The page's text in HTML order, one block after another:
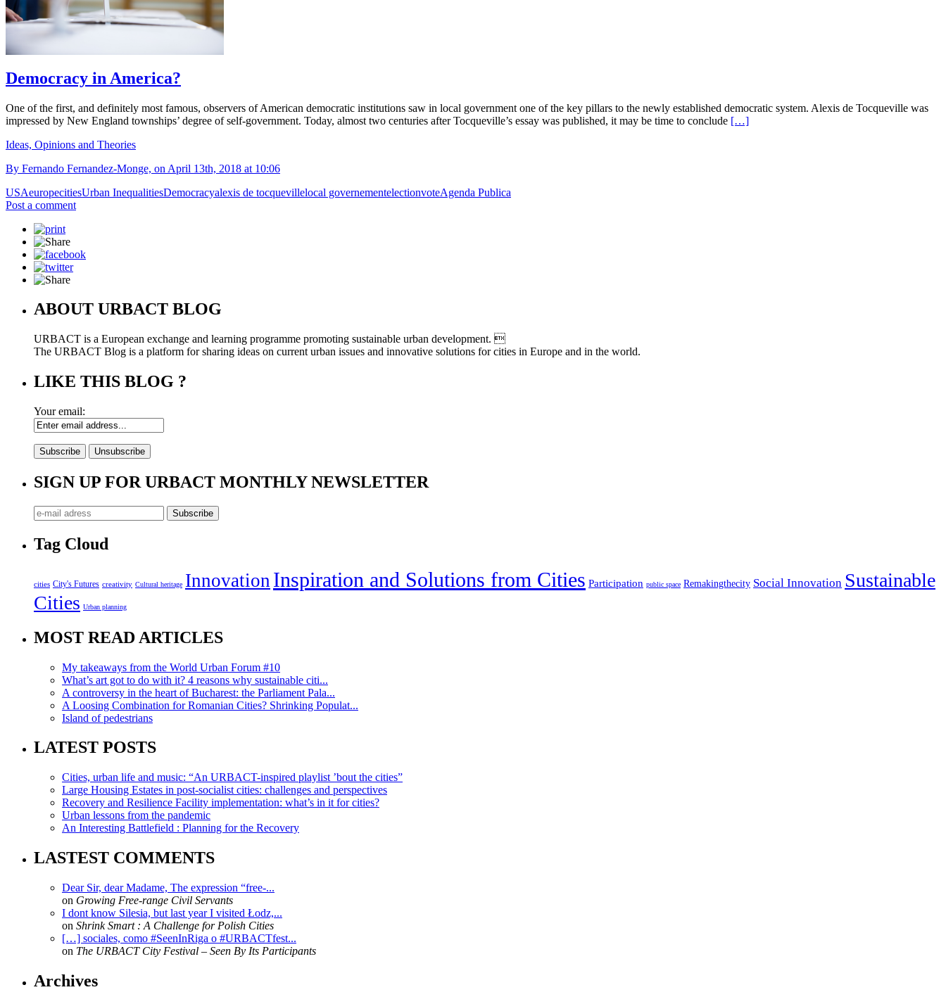
Democracy in America?
One of the first, and definitely most famous, observers of American democratic institutions saw in local government one of the key pillars to the newly established democratic system. Alexis de Tocqueville was
impressed by New England townships’ degree of self-government. Today, almost two centuries after Tocqueville’s essay was published, it may be time to conclude […]
Ideas, Opinions and Theories
By Fernando Fernandez-Monge, on April 13th, 2018 at 10:06
USAeuropecitiesUrban InequalitiesDemocracyalexis de tocquevillelocal governementelectionvoteAgenda Publica
Post a comment
ABOUT URBACT BLOG
URBACT is a European exchange and learning programme promoting sustainable urban development. 
The URBACT Blog is a platform for sharing ideas on current urban issues and innovative solutions for cities in Europe and in the world.
LIKE THIS BLOG ?
Your email:
SIGN UP FOR URBACT MONTHLY NEWSLETTER
Tag Cloud
cities City's Futures creativity Cultural heritage Innovation Inspiration and Solutions from Cities Participation public space Remakingthecity Social Innovation Sustainable
Cities Urban planning
MOST READ ARTICLES
My takeaways from the World Urban Forum #10
What’s art got to do with it? 4 reasons why sustainable citi...
A controversy in the heart of Bucharest: the Parliament Pala...
A Loosing Combination for Romanian Cities? Shrinking Populat...
Island of pedestrians
LATEST POSTS
Cities, urban life and music: “An URBACT-inspired playlist ’bout the cities”
Large Housing Estates in post-socialist cities: challenges and perspectives
Recovery and Resilience Facility implementation: what’s in it for cities?
Urban lessons from the pandemic
An Interesting Battlefield : Planning for the Recovery
LASTEST COMMENTS
Dear Sir, dear Madame, The expression “free-...
on Growing Free-range Civil Servants
I dont know Silesia, but last year I visited Łodz,...
on Shrink Smart : A Challenge for Polish Cities
[…] sociales, como #SeenInRiga o #URBACTfest...
on The URBACT City Festival – Seen By Its Participants
Archives